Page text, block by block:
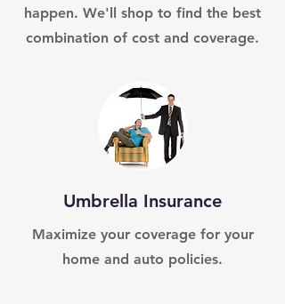
happen. We'll shop to find the best
combination of cost and coverage.
Umbrella Insurance
Maximize your coverage for your
home and auto policies.